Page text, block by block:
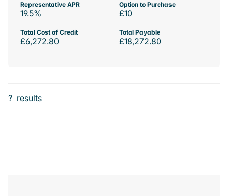
Representative APR
19.5%
Option to Purchase
£10
Total Cost of Credit
£6,272.80
Total Payable
£18,272.80
? results